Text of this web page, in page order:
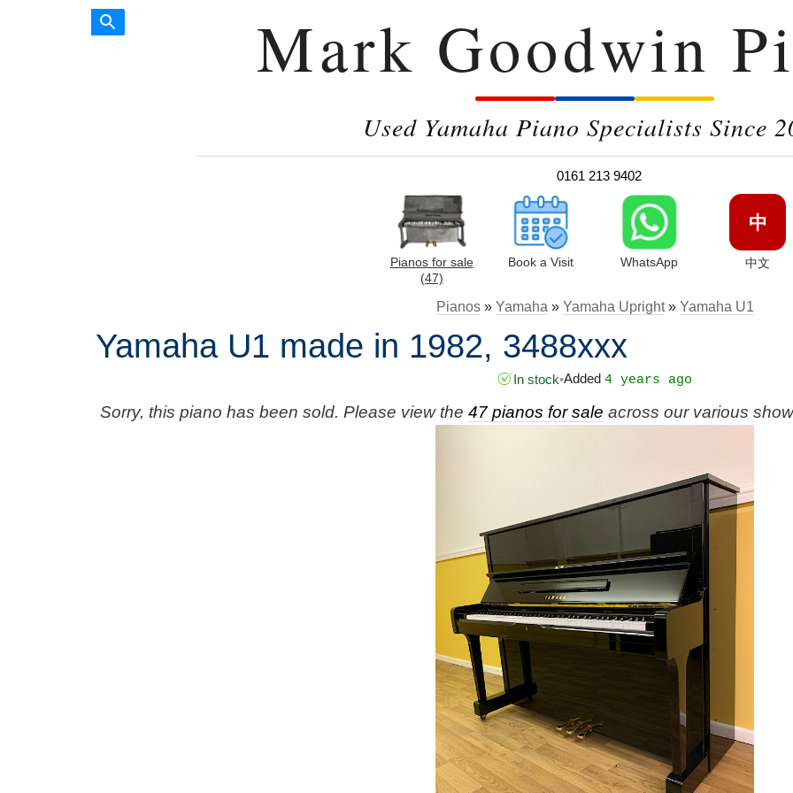
Mark Goodwin
Used Yamaha Piano Specialists Since
0161 213 9402
Pianos for sale
(47)
Book a Visit WhatsApp
中
中文
Pianos» Yamaha » Yamaha Upright» Yamaha U1
Yamaha U1 made in 1982, 3488xxx
In stock•Added 4 years ago
Sorry, this piano has been sold. Please view the 47 pianos for sale across our various